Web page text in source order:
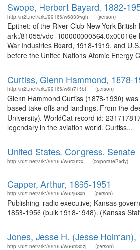
Swope, Herbert Bayard, 1882-
http://n2t.net/ark:/99166/w6833wgh (person)
Epithet: of the River Club New York
ark:/81055/
War Industries Board, 1918-1919, and
before the United Nations Atomic Energy
Curtiss, Glenn Hammond, 1878-
http://n2t.net/ark:/99166/w6h715bt (person)
Glenn Hammond Curtiss (1878-1930)
based take-offs and landings. From the
University). WorldCat record id:
legendary in the aviation world. Curtiss...
United States. Congress. Senate
http://n2t.net/ark:/99166/w6rc0tzx (corporateBody)
Capper, Arthur, 1865-1951
http://n2t.net/ark:/99166/w62j68xn (person)
Publishing, radio executive; Kansas
1853-1956 (bulk 1918-1948). (Kansas
Jones, Jesse H. (Jesse Holman),
http://n2t.net/ark:/99166/w66m3dzj (person)